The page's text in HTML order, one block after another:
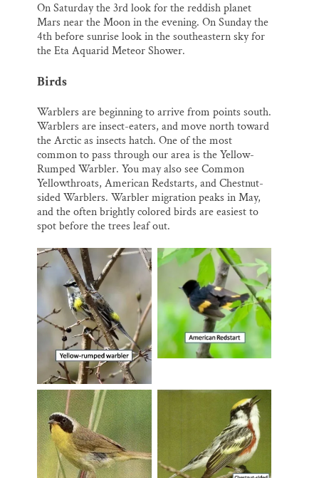
On Saturday the 3rd look for the reddish planet
Mars near the Moon in the evening. On Sunday the
4th before sunrise look in the southeastern sky for
the Eta Aquarid Meteor Shower.
Birds
Warblers are beginning to arrive from points south.
Warblers are insect-eaters, and move north toward
the Arctic as insects hatch. One of the most
common to pass through our area is the Yellow-
Rumped Warbler. You may also see Common
Yellowthroats, American Redstarts, and Chestnut-
sided Warblers. Warbler migration peaks in May,
and the often brightly colored birds are easiest to
spot before the trees leaf out.